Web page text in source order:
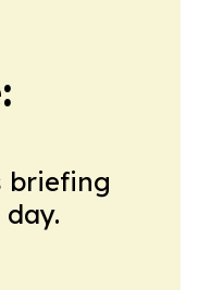
briefing